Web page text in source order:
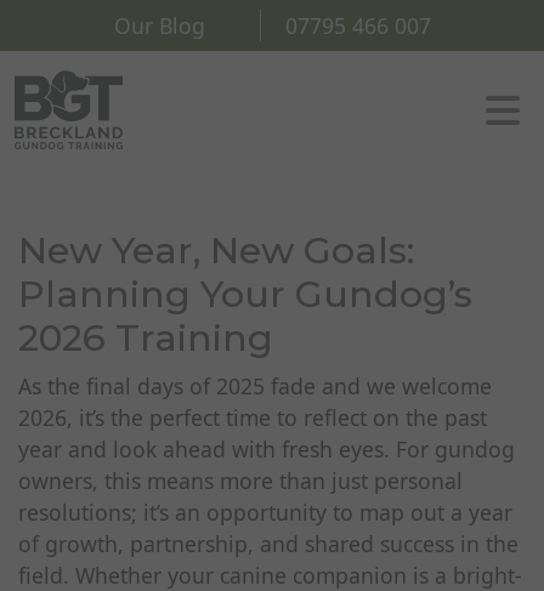
Our Blog 07795 466 007
New Year, New Goals:
Planning Your Gundog’s
2026 Training
As the final days of 2025 fade and we welcome
2026, it’s the perfect time to reflect on the past
year and look ahead with fresh eyes. For gundog
owners, this means more than just personal
resolutions; it’s an opportunity to map out a year
of growth, partnership, and shared success in the
field. Whether your canine companion is a bright-